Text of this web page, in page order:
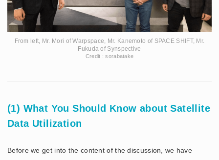
From left, Mr. Mori of Warpspace, Mr. Kanemoto of SPACE SHIFT, Mr.
Fukuda of Synspective
Credit : sorabatake
(1) What You Should Know about Satellite
Data Utilization
Before we get into the content of the discussion, we have